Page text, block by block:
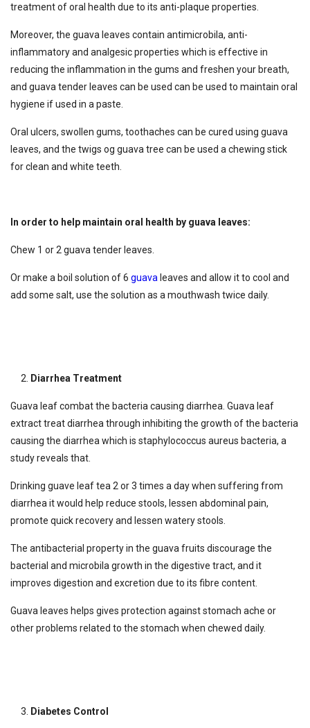
treatment of oral health due to its anti-plaque properties.
Moreover, the guava leaves contain antimicrobila, anti-
inflammatory and analgesic properties which is effective in
reducing the inflammation in the gums and freshen your breath,
and guava tender leaves can be used can be used to maintain oral
hygiene if used in a paste.
Oral ulcers, swollen gums, toothaches can be cured using guava
leaves, and the twigs og guava tree can be used a chewing stick
for clean and white teeth.
In order to help maintain oral health by guava leaves:
Chew 1 or 2 guava tender leaves.
Or make a boil solution of 6 guava leaves and allow it to cool and
add some salt, use the solution as a mouthwash twice daily.
Diarrhea Treatment
Guava leaf combat the bacteria causing diarrhea. Guava leaf
extract treat diarrhea through inhibiting the growth of the bacteria
causing the diarrhea which is staphylococcus aureus bacteria, a
study reveals that.
Drinking guave leaf tea 2 or 3 times a day when suffering from
diarrhea it would help reduce stools, lessen abdominal pain,
promote quick recovery and lessen watery stools.
The antibacterial property in the guava fruits discourage the
bacterial and microbila growth in the digestive tract, and it
improves digestion and excretion due to its fibre content.
Guava leaves helps gives protection against stomach ache or
other problems related to the stomach when chewed daily.
Diabetes Control